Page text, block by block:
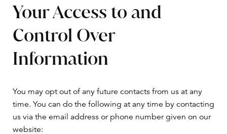
Your Access to and
Control Over
Information
You may opt out of any future contacts from us at any
time. You can do the following at any time by contacting
us via the email address or phone number given on our
website: